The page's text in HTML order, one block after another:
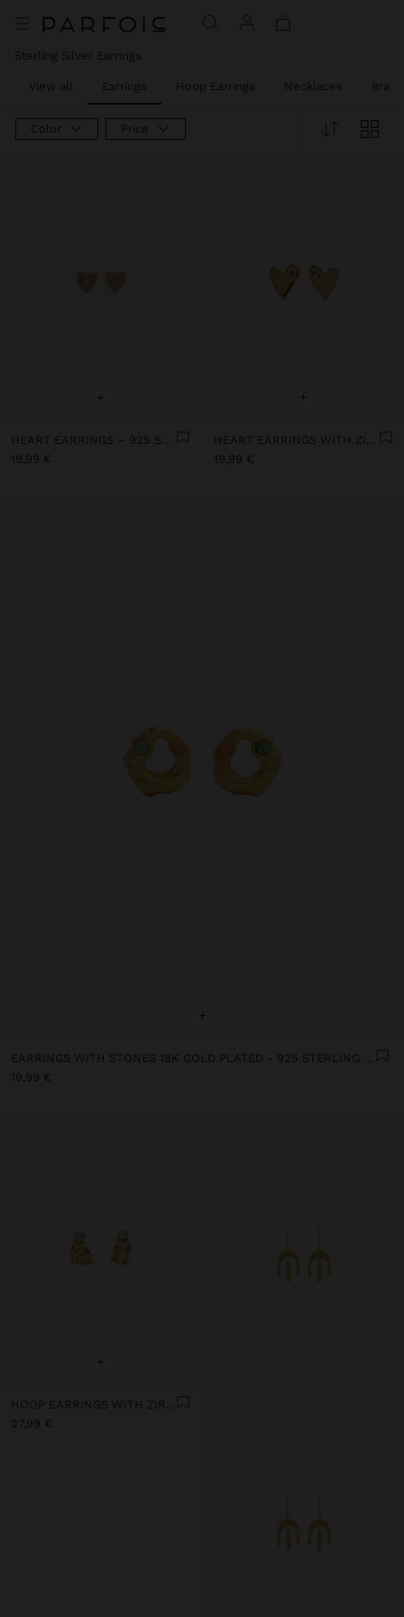
Sterling Silver Earrings
View all Earrings Hoop Earrings Necklaces
Color Price
+
HEART EARRINGS – 925 STERLING SILVER
19,99 €
+
HEART EARRINGS WITH ZIRCONIA - 925 STERLING SILVER
19,99 €
+
EARRINGS WITH STONES 18K GOLD PLATED - 925 STERLING SILVER
19,99 €
+
HOOP EARRINGS WITH ZIRCONIA WITH 18K GOLD PLATED - 925 STERLING SILVER
27,99 €